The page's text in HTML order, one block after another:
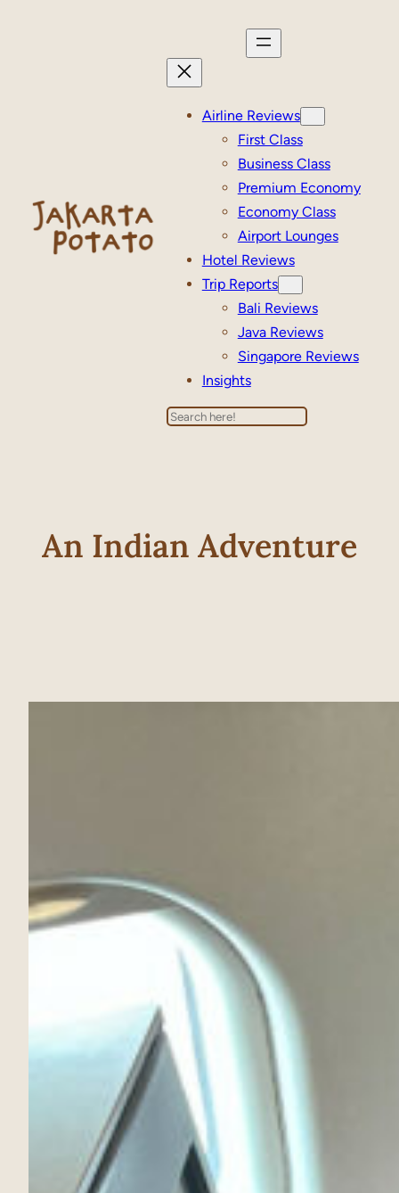
Airline Reviews
First Class
Business Class
Premium Economy
Economy Class
Airport Lounges
Hotel Reviews
Trip Reports
Bali Reviews
Java Reviews
Singapore Reviews
Insights
Search
An Indian Adventure